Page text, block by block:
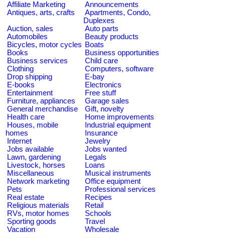
Affiliate Marketing
Announcements
Antiques, arts, crafts
Apartments, Condo,
Duplexes
Auction, sales
Auto parts
Automobiles
Beauty products
Bicycles, motor cycles Boats
Books
Business opportunities
Business services
Child care
Clothing
Computers, software
Drop shipping
E-bay
E-books
Electronics
Entertainment
Free stuff
Furniture, appliances
Garage sales
General merchandise
Gift, novelty
Health care
Home improvements
Houses, mobile
homes
Industrial equipment
Insurance
Internet
Jewelry
Jobs available
Jobs wanted
Lawn, gardening
Legals
Livestock, horses
Loans
Miscellaneous
Musical instruments
Network marketing
Office equipment
Pets
Professional services
Real estate
Recipes
Religious materials
Retail
RVs, motor homes
Schools
Sporting goods
Travel
Vacation
Wholesale